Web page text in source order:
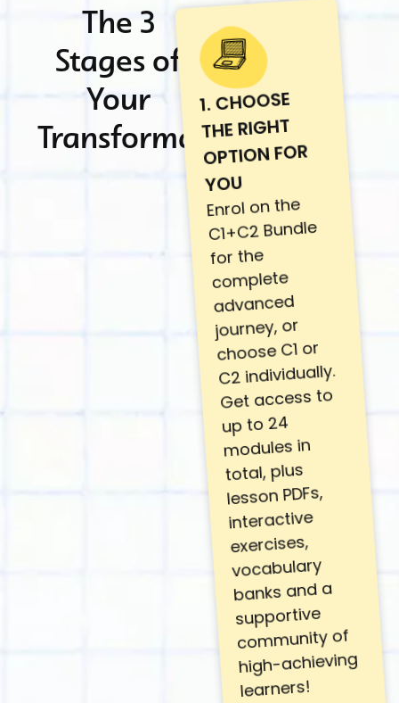
The 3
Stages of
Your
Transformation
1. CHOOSE
THE RIGHT
OPTION FOR
YOU
Enrol on the
C1+C2 Bundle
for the
complete
advanced
journey, or
choose C1 or
C2 individually.
Get access to
up to 24
modules in
total, plus
lesson PDFs,
interactive
exercises,
vocabulary
banks and a
supportive
community of
high-achieving
learners!